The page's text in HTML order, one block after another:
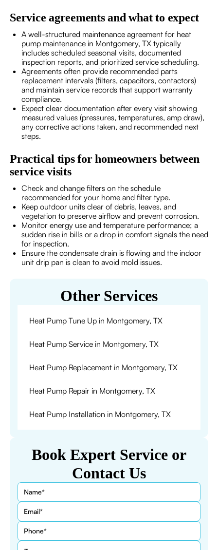
Service agreements and what to expect
A well-structured maintenance agreement for heat
pump maintenance in Montgomery, TX typically
includes scheduled seasonal visits, documented
inspection reports, and prioritized service scheduling.
Agreements often provide recommended parts
replacement intervals (filters, capacitors, contactors)
and maintain service records that support warranty
compliance.
Expect clear documentation after every visit showing
measured values (pressures, temperatures, amp draw),
any corrective actions taken, and recommended next
steps.
Practical tips for homeowners between
service visits
Check and change filters on the schedule
recommended for your home and filter type.
Keep outdoor units clear of debris, leaves, and
vegetation to preserve airflow and prevent corrosion.
Monitor energy use and temperature performance; a
sudden rise in bills or a drop in comfort signals the need
for inspection.
Ensure the condensate drain is flowing and the indoor
unit drip pan is clean to avoid mold issues.
Book Expert Service or
Contact Us
Other Services
Heat Pump Tune Up in Montgomery, TX
Heat Pump Service in Montgomery, TX
Heat Pump Replacement in Montgomery, TX
Heat Pump Repair in Montgomery, TX
Heat Pump Installation in Montgomery, TX